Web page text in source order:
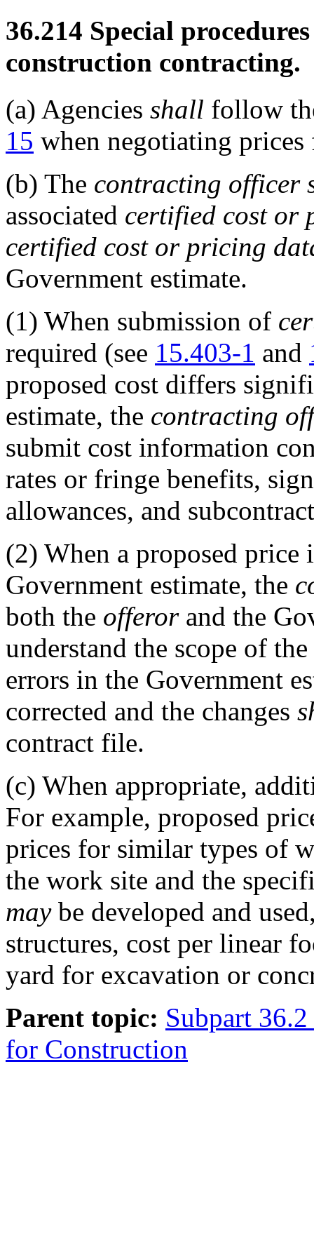
36.214 Special
construction contracting.
(a) Agencies shall follow
15 when negotiating
(b) The contracting officer
associated certified cost or
certified cost or pricing
Government estimate.
(1) When submission of
required (see 15.403-1 and
proposed cost differs
estimate, the contracting
submit cost information
rates or fringe benefits,
allowances, and
(2) When a proposed
Government estimate, the
both the offerorand the
understand the scope of
errors in the Government
corrected and the changes
contract file.
(c) When appropriate,
For example, proposed
prices for similar types of
the work site and the
maybe developed and
structures, cost per linear
yard for excavation or
Parent topic: Subpart
for Construction